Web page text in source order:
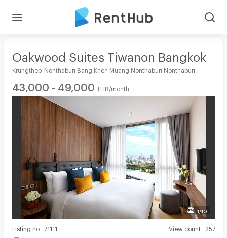
Oakwood Suites Tiwanon Bangkok
Krungthep-Nonthaburi Bang Khen Muang Nonthaburi Nonthaburi
43,000 - 49,000 THB/month
1/10
Listing no: 71111 View count: 257